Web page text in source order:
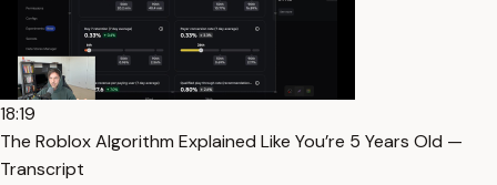
18:19
The Roblox Algorithm Explained Like You’re 5 Years Old —
Transcript